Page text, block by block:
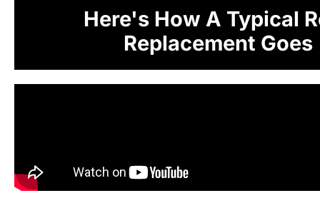
Here's How A Typical
Replacement Goes